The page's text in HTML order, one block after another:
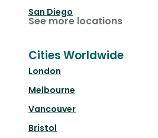
San Diego
See more locations
Cities Worldwide
London
Melbourne
Vancouver
Bristol